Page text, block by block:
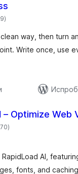
укупних
оцена
)
way, then turn
Write once, use
– Optimize
укупних
оцена
)
AI,
fonts, and